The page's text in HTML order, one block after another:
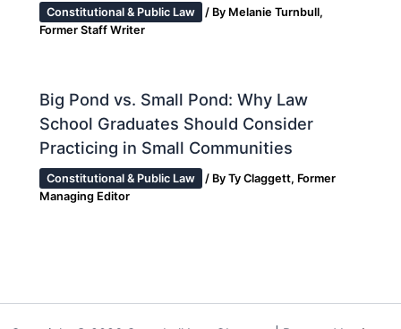
Constitutional & Public Law / By Melanie Turnbull,
Former Staff Writer
Big Pond vs. Small Pond: Why Law
School Graduates Should Consider
Practicing in Small Communities
Constitutional & Public Law / ByTy Claggett, Former
Managing Editor